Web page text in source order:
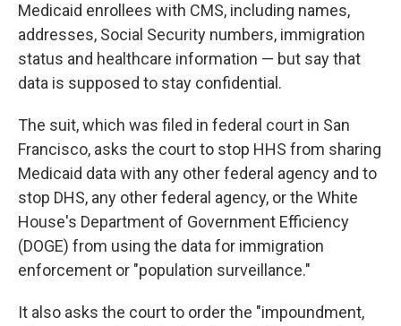
Medicaid enrollees with CMS, including names,
addresses, Social Security numbers, immigration
status and healthcare information — but say that
data is supposed to stay confidential.
The suit, which was filed in federal court in San
Francisco, asks the court to stop HHS from sharing
Medicaid data with any other federal agency and to
stop DHS, any other federal agency, or the White
House's Department of Government Efficiency
(DOGE) from using the data for immigration
enforcement or "population surveillance."
It also asks the court to order the "impoundment,